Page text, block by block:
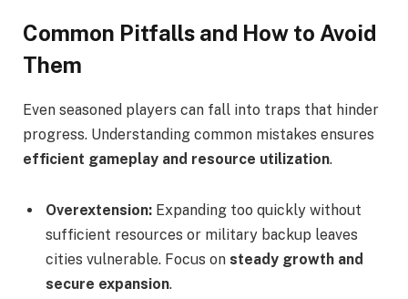
Common Pitfalls and How to Avoid
Them
Even seasoned players can fall into traps that hinder
progress. Understanding common mistakes ensures
efficient gameplay and resource utilization.
Overextension: Expanding too quickly without
sufficient resources or military backup leaves
cities vulnerable. Focus on steady growth and
secure expansion.